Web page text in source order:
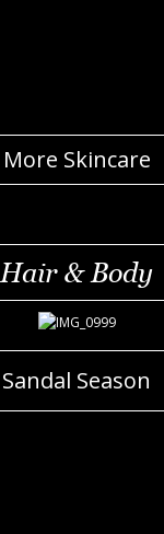
More Skincare
Hair & Body
Sandal Season